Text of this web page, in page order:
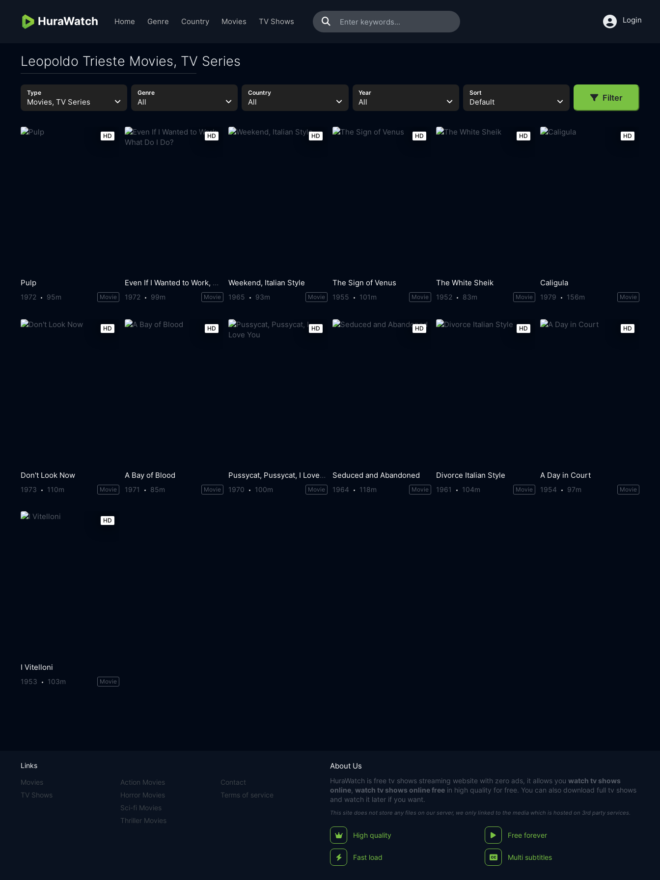
HuraWatch Home Genre Country Movies TV Shows Login
Leopoldo Trieste Movies, TV Series
Type
Movies, TV Series
Genre
All
Country
All
Year
All
Sort
Default Filter
HD
Pulp
1972 95m Movie
HD
Even If I Wanted to Work, What Do I Do?
1972 99m Movie
HD
Weekend, Italian Style
1965 93m Movie
HD
The Sign of Venus
1955 101m Movie
HD
The White Sheik
1952 83m Movie
HD
Caligula
1979 156m Movie
HD
Don't Look Now
1973 110m Movie
HD
A Bay of Blood
1971 85m Movie
HD
Pussycat, Pussycat, I Love You
1970 100m Movie
HD
Seduced and Abandoned
1964 118m Movie
HD
Divorce Italian Style
1961 104m Movie
HD
A Day in Court
1954 97m Movie
HD
I Vitelloni
1953 103m Movie
About Us
HuraWatch is free tv shows streaming website with zero ads, it allows you watch tv shows
online watch tv shows online free in high quality for free. You can also download full tv shows
and watch it later if you want.
This site does not store any files on our server, we only linked to the media which is hosted on 3rd party services.
High quality Free forever
Fast load Multi subtitles
Links
Movies
TV Shows
Action Movies
Horror Movies
Sci-fi Movies
Thriller Movies
Contact
Terms of service